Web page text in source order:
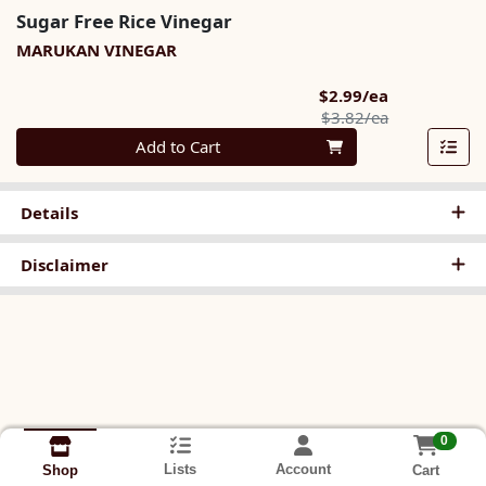
Sugar Free Rice Vinegar
MARUKAN VINEGAR
$2.99/ea
$3.82/eaProduct
Quantity 0
Add to Cart
Details
Disclaimer
Shop Lists Account
0
Cart